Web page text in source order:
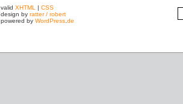
valid XHTML | CSS
design by ratter / robert
powered by WordPress de